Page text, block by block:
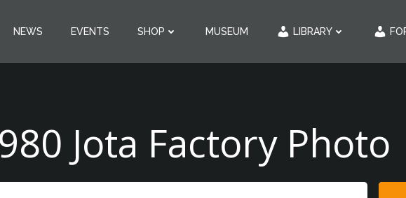
NEWS EVENTS SHOP MUSEUM LIBRARY
Jota Factory Photo
Search